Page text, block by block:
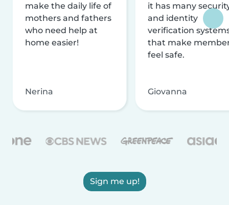
make the daily life of
mothers and fathers
who need help at
home easier!
Nerina
it has many
and identity
verification
that make
feel safe.
Giovanna
Sign me up!